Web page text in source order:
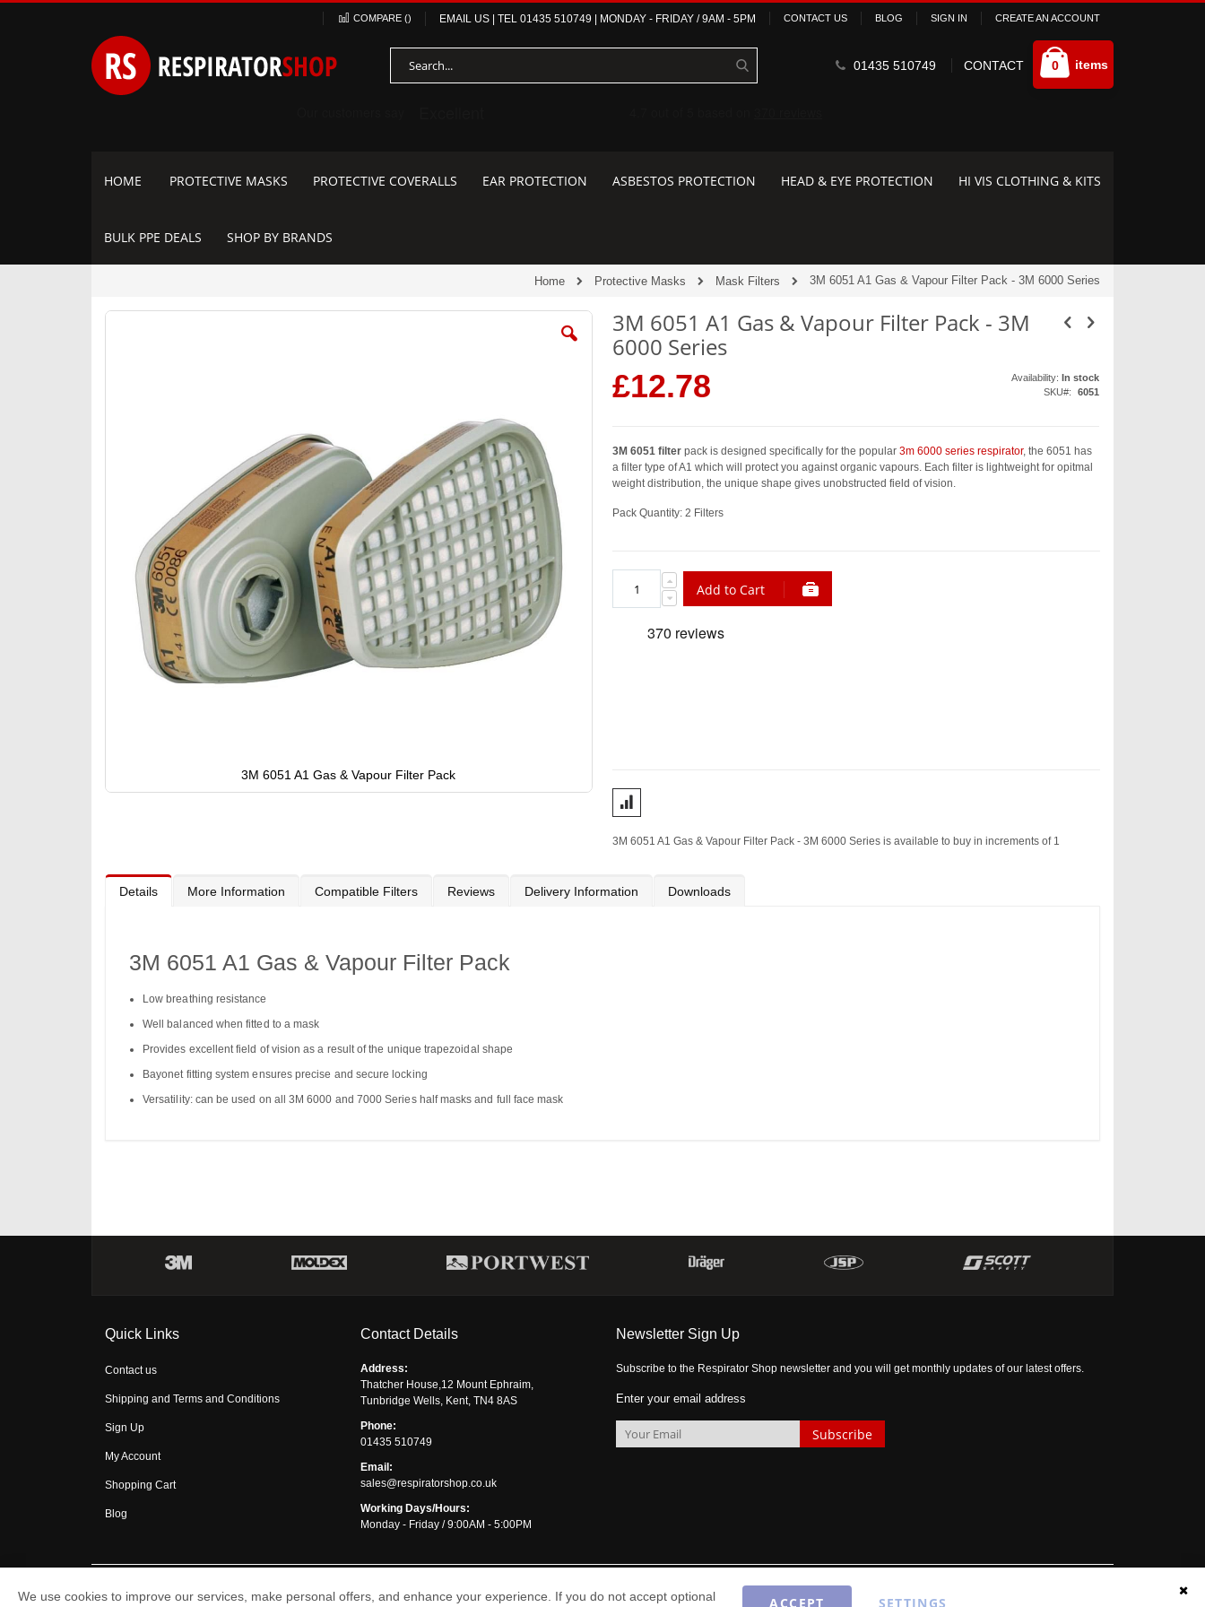
Content
COMPARE () EMAIL US | TEL 01435 510749 MONDAY - FRIDAY / 9AM - 5PM CONTACT US BLOG SIGN IN CREATE AN ACCOUNT
0 items
01435 510749 CONTACT
HOME PROTECTIVE MASKS PROTECTIVE COVERALLS EAR PROTECTION ASBESTOS PROTECTION HEAD & EYE PROTECTION HI VIS CLOTHING & KITS
BULK PPE DEALS SHOP BY BRANDS
Home Protective Masks Mask Filters 3M 6051 A1 Gas & Vapour Filter Pack - 3M 6000 Series
Skip
3M 6051 A1 Gas & Vapour Filter Pack
images
gallery
3M 6051 A1 Gas & Vapour Filter Pack - 3M
6000 Series
£12.78 Availability: In stock
SKU
6051
3M 6051 filter pack is designed specifically for the popular3m 6000 series respirator, the 6051 has
a filter type of A1 which will protect you against organic vapours. Each filter is lightweight for opitmal
weight distribution, the unique shape gives unobstructed field of vision.
Pack Quantity: 2 Filters
Add to Cart
3M 6051 A1 Gas & Vapour Filter Pack - 3M 6000 Series is available to buy in increments of 1
Details
3M 6051 A1 Gas & Vapour Filter Pack
Low breathing resistance
Well balanced when fitted to a mask
Provides excellent field of vision as a result of the unique trapezoidal shape
Bayonet fitting system ensures precise and secure locking
Versatility: can be used on all 3M 6000 and 7000 Series half masks and full face mask
More Information Compatible Filters Reviews Delivery Information Downloads
Quick Links
Contact us
Shipping and Terms and Conditions
Sign Up
My Account
Shopping Cart
Blog
Contact Details
Address:
Thatcher House,12 Mount Ephraim,
Tunbridge Wells, Kent, TN4 8AS
Phone:
01435 510749
Email:
sales@respiratorshop.co.uk
Working Days/Hours:
Monday - Friday / 9:00AM - 5:00PM
Newsletter Sign Up
Subscribe to the Respirator Shop newsletter and you will get monthly updates of our latest offers.
Enter your email address
Subscribe
Respirator Shop © 2026
We use cookies to improve our services, make personal offers, and enhance your experience. If you do not accept optional ACCEPT SETTINGS